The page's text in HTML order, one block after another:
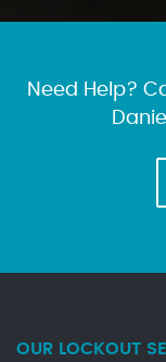
Need Help?
OUR LOCKOUT